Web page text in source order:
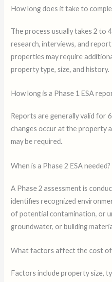
How long does it take to
The process usually takes 2 to
research, interviews, and
properties may require
property type, size, and history.
How long is a Phase 1 ESA
Reports are generally valid for
changes occur at the property
may be required.
When is a Phase 2 ESA needed?
A Phase 2 assessment is
identifies recognized
of potential contamination, or
groundwater, or building
What factors affect the cost of
Factors include property size,